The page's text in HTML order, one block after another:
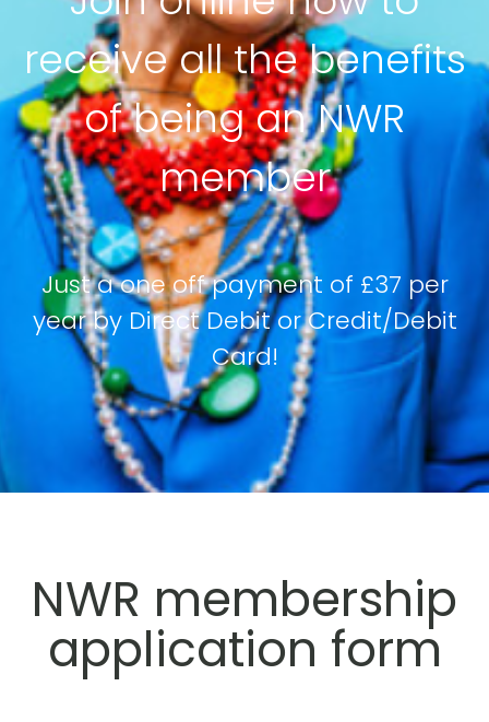
receive all the benefits
of being an NWR
member
Just a one off payment of £37 per
year by Direct Debit or Credit/Debit
Card!
NWR membership
application form